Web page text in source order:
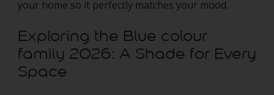
your home so it perfectly matches your mood.
Exploring the Blue colour
family 2026: A Shade for Every
Space